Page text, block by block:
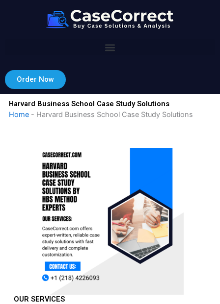
Order Now
Harvard Business School Case Study Solutions
Home- Harvard Business School Case Study Solutions
OUR SERVICES